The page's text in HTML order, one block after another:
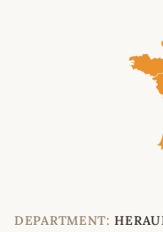
DEPARTMENT: